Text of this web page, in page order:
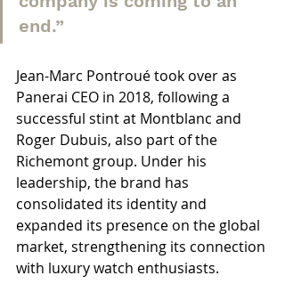
end.”
Jean-Marc Pontroué took over as
Panerai CEO in 2018, following a
successful stint at Montblanc and
Roger Dubuis, also part of the
Richemont group. Under his
leadership, the brand has
consolidated its identity and
expanded its presence on the global
market, strengthening its connection
with luxury watch enthusiasts.